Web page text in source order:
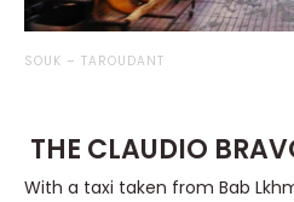
SOUK – TAROUDANT
THE CLAUDIO
With a taxi taken from Bab